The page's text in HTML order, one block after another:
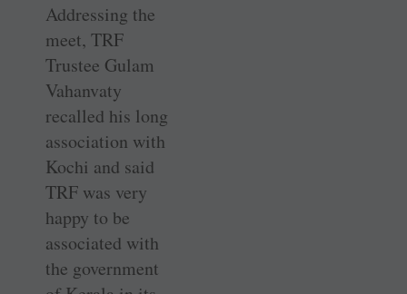
Addressing the
meet, TRF
Trustee Gulam
Vahanvaty
recalled his long
association with
Kochi and said
TRF was very
happy to be
associated with
the government